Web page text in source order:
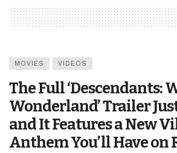
MOVIES VIDEOS
The Full ‘Descendants:
Wonderland’ Trailer
and It Features a New
Anthem You’ll Have on